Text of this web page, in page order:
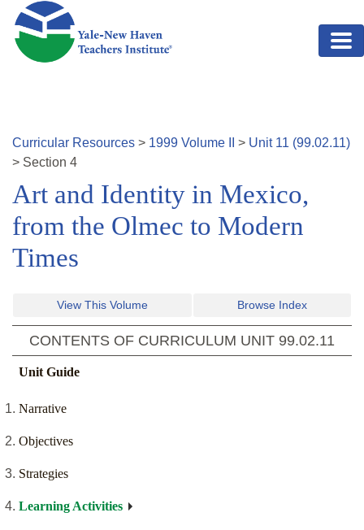
Skip to main content
Curricular Resources > 1999 Volume > Unit 11 (99.02.11)
> Section 4
Art and Identity in Mexico,
from the Olmec to Modern
Times
View This Volume Browse Index
CONTENTS OF CURRICULUM UNIT 99.02.11
Unit Guide
Narrative
Objectives
Strategies
Learning Activities